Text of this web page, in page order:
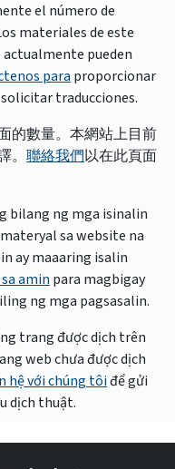
el número de
materiales de este
pueden
para proporcionar
traducciones.
的數量。本網站上目前
聯絡我們以在此頁面
bilang ng mga isinalin
sa website na
ay maaaring isalin
amin para magbigay
ng mga pagsasalin.
trang được dịch trên
web chưa được dịch
hệ với chúng tôiđể gửi
dịch thuật.